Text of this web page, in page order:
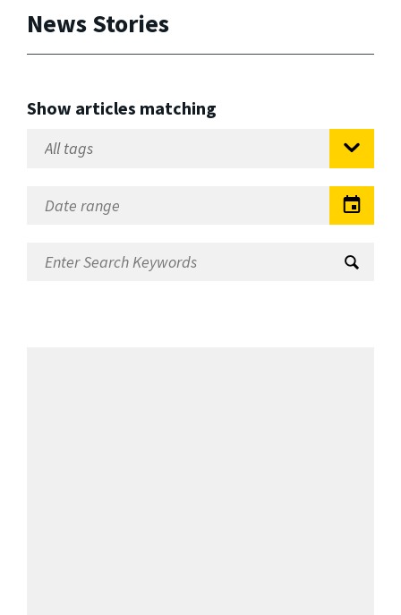
News Stories
Show articles matching